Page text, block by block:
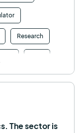
Research
The sector is